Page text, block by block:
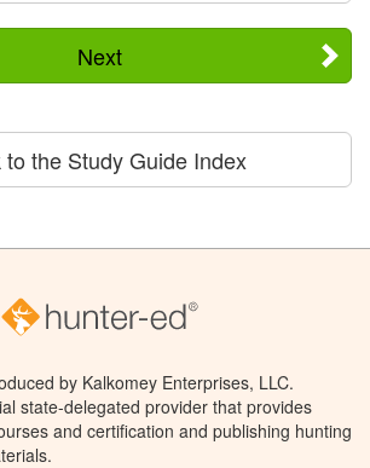
Next
to the Study Guide Index
by Kalkomey Enterprises, LLC.
state-delegated provider that provides
and certification and publishing hunting